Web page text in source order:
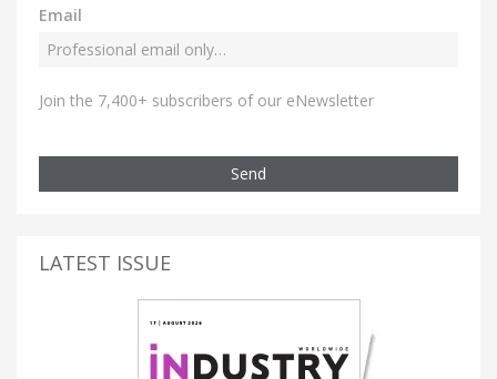
Email
Join the 7,400+ subscribers of our eNewsletter
Send
LATEST ISSUE